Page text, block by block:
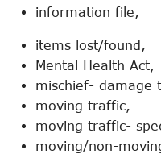
information file,
items lost/found,
Mental Health Act,
mischief- damage
moving traffic,
moving traffic-
moving/non-